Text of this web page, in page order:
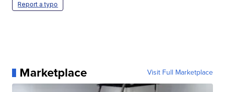
Report a typo
Marketplace Visit Full Marketplace